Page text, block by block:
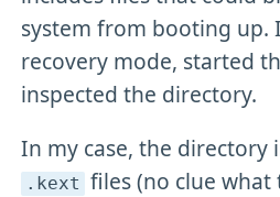
system from booting up.
recovery mode, started
inspected the directory.
In my case, the directory
.kext files (no clue what